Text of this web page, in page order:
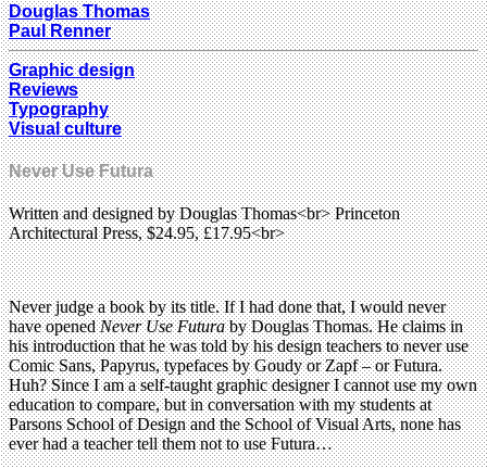
Douglas Thomas
Paul Renner
Graphic design
Reviews
Typography
Visual culture
Never Use Futura
Written and designed by Douglas Thomas<br> Princeton
Architectural Press, $24.95, £17.95<br>
Never judge a book by its title. If I had done that, I would never
have openedNever Use Futuraby Douglas Thomas. He claims in
his introduction that he was told by his design teachers to never use
Comic Sans, Papyrus, typefaces by Goudy or Zapf – or Futura.
Huh? Since I am a self-taught graphic designer I cannot use my own
education to compare, but in conversation with my students at
Parsons School of Design and the School of Visual Arts, none has
ever had a teacher tell them not to use Futura…